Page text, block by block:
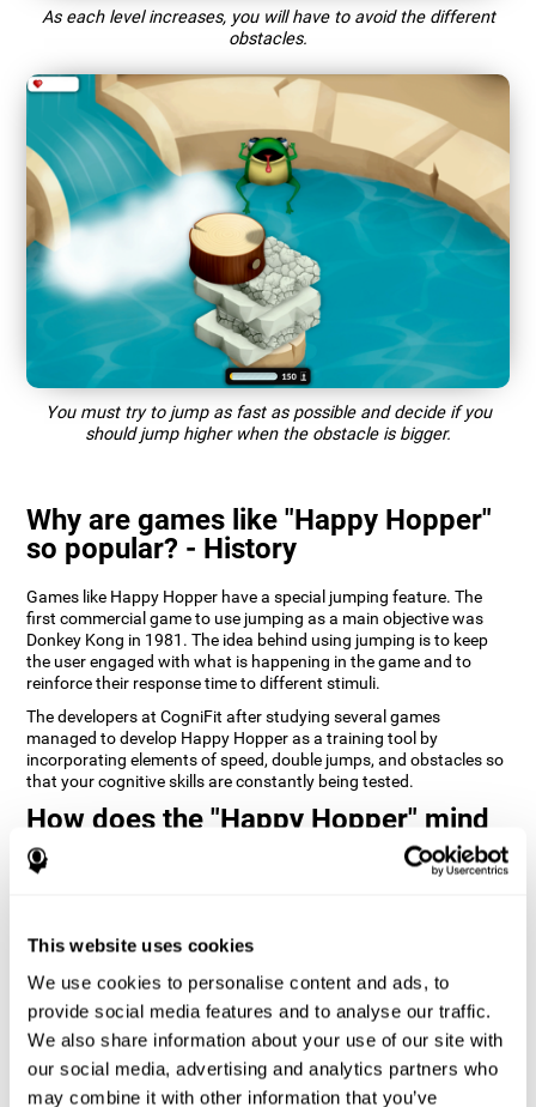
This website uses cookies
We use cookies to personalise content and ads, to
provide social media features and to analyse our traffic.
We also share information about your use of our site with
our social media, advertising and analytics partners who
may combine it with other information that you’ve
As each level increases, you will have to avoid the different
obstacles.
You must try to jump as fast as possible and decide if you
should jump higher when the obstacle is bigger.
Why are games like "Happy Hopper"
so popular? - History
Games like Happy Hopper have a special jumping feature. The
first commercial game to use jumping as a main objective was
Donkey Kong in 1981. The idea behind using jumping is to keep
the user engaged with what is happening in the game and to
reinforce their response time to different stimuli.
The developers at CogniFit after studying several games
managed to develop Happy Hopper as a training tool by
incorporating elements of speed, double jumps, and obstacles so
that your cognitive skills are constantly being tested.
How does the "Happy Hopper" mind
game improve my cognitive skills?
training this pattern helps neural circuits reorganize and recover
Consistently stimulating our skills can help create new synapses,
and help neural circuits reorganize and improve cognitive
functions. The Happy Hopper game seeks to stimulate skills
related to inhibition and estimation.